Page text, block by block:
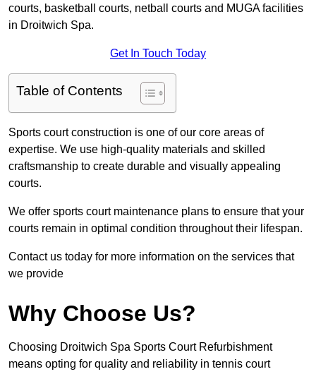
courts, basketball courts, netball courts and MUGA facilities
in Droitwich Spa.
Get In Touch Today
Table of Contents
Sports court construction is one of our core areas of
expertise. We use high-quality materials and skilled
craftsmanship to create durable and visually appealing
courts.
We offer sports court maintenance plans to ensure that your
courts remain in optimal condition throughout their lifespan.
Contact us today for more information on the services that
we provide
Why Choose Us?
Choosing Droitwich Spa Sports Court Refurbishment
means opting for quality and reliability in tennis court